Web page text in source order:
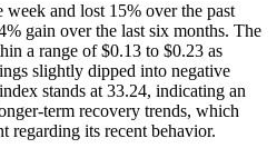
week and lost 15% over the past
gain over the last six months. The
a range of $0.13 to $0.23 as
slightly dipped into negative
stands at 33.24, indicating an
term recovery trends, which
regarding its recent behavior.